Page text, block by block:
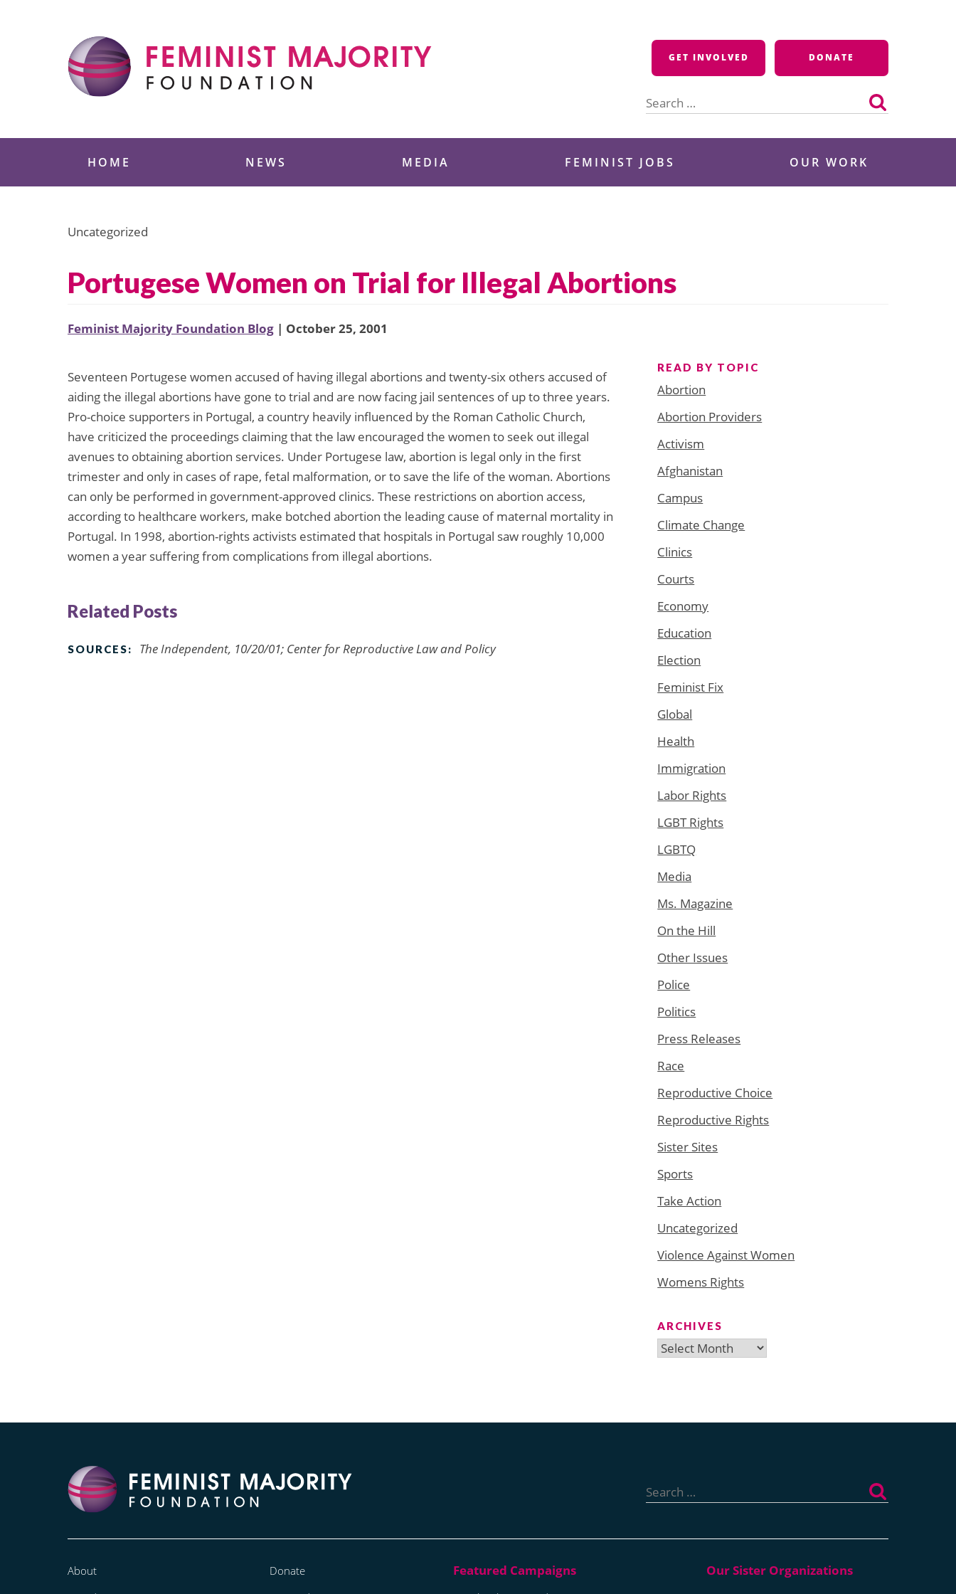
GET INVOLVED DONATE
for:
HOME NEWS MEDIA FEMINIST JOBS OUR WORK
Uncategorized
Portugese Women on Trial for Illegal Abortions
Feminist Majority Foundation Blog | October 25, 2001
Seventeen Portugese women accused of having illegal abortions and twenty-six others accused of
aiding the illegal abortions have gone to trial and are now facing jail sentences of up to three years.
Pro-choice supporters in Portugal, a country heavily influenced by the Roman Catholic Church,
have criticized the proceedings claiming that the law encouraged the women to seek out illegal
avenues to obtaining abortion services. Under Portugese law, abortion is legal only in the first
trimester and only in cases of rape, fetal malformation, or to save the life of the woman. Abortions
can only be performed in government-approved clinics. These restrictions on abortion access,
according to healthcare workers, make botched abortion the leading cause of maternal mortality in
Portugal. In 1998, abortion-rights activists estimated that hospitals in Portugal saw roughly 10,000
women a year suffering from complications from illegal abortions.
Related Posts
SOURCES: The Independent, 10/20/01; Center for Reproductive Law and Policy
READ BY TOPIC
Abortion
Abortion Providers
Activism
Afghanistan
Campus
Climate Change
Clinics
Courts
Economy
Education
Election
Feminist Fix
Global
Health
Immigration
Labor Rights
LGBT Rights
LGBTQ
Media
Ms. Magazine
On the Hill
Other Issues
Police
Politics
Press Releases
Race
Reproductive Choice
Reproductive Rights
Sister Sites
Sports
Take Action
Uncategorized
Violence Against Women
Womens Rights
ARCHIVES
Archives
for:
About
Donate